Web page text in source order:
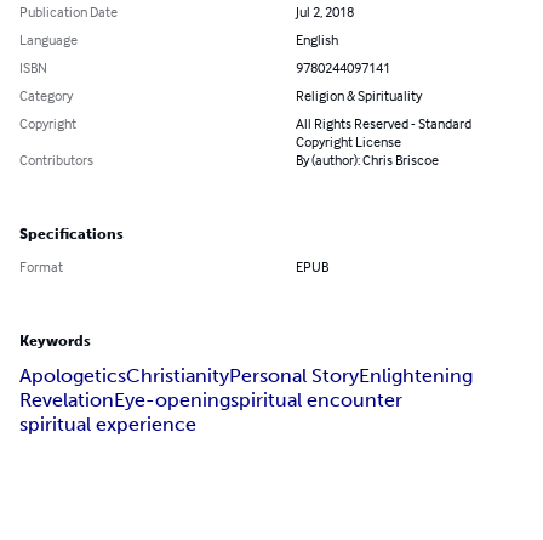
Publication Date
Jul 2, 2018
Language
English
ISBN
9780244097141
Category
Religion & Spirituality
Copyright
All Rights Reserved - Standard
Copyright License
Contributors
By (author): Chris Briscoe
Specifications
Format EPUB
Keywords
ApologeticsChristianityPersonal StoryEnlightening
RevelationEye-openingspiritual encounter
spiritual experience